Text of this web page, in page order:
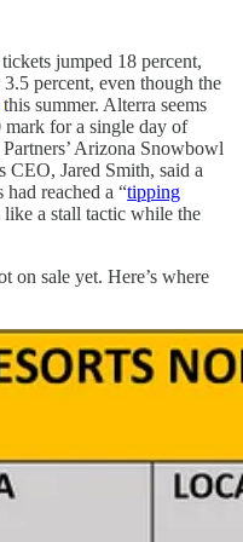
jumped 18 percent,
percent, even though the
this summer. Alterra seems
for a single day of
Arizona Snowbowl
CEO, Jared Smith, said a
reached a “tipping
a stall tactic while the
on sale yet. Here’s where